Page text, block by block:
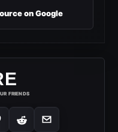
on Google
FRIENDS